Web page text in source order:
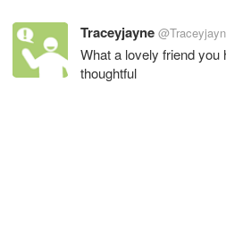
Traceyjayne
What a lovely friend
thoughtful